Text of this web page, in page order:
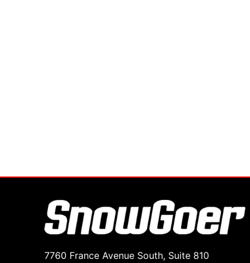
7760 France Avenue South, Suite 810